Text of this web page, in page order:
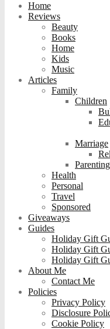
Home
Reviews
Beauty
Books
Home
Kids
Music
Articles
Family
Children
Marriage
Parenting
Health
Personal
Travel
Sponsored
Giveaways
Guides
Holiday Gift
Holiday Gift
Holiday Gift
About Me
Contact Me
Policies
Privacy Policy
Disclosure
Cookie Policy